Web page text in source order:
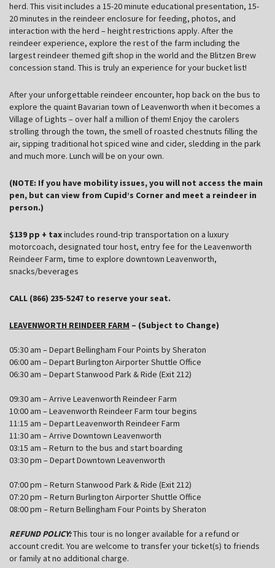
herd. This visit includes a 15-20 minute educational presentation, 15-
20 minutes in the reindeer enclosure for feeding, photos, and
interaction with the herd – height restrictions apply. After the
reindeer experience, explore the rest of the farm including the
largest reindeer themed gift shop in the world and the Blitzen Brew
concession stand. This is truly an experience for your bucket list!
After your unforgettable reindeer encounter, hop back on the bus to
explore the quaint Bavarian town of Leavenworth when it becomes a
Village of Lights – over half a million of them! Enjoy the carolers
strolling through the town, the smell of roasted chestnuts filling the
air, sipping traditional hot spiced wine and cider, sledding in the park
and much more. Lunch will be on your own.
(NOTE: If you have mobility issues, you will not access the main
pen, but can view from Cupid’s Corner and meet a reindeer in
person.)
$139 pp + taxincludes round-trip transportation on a luxury
motorcoach, designated tour host, entry fee for the Leavenworth
Reindeer Farm, time to explore downtown Leavenworth,
snacks/beverages
CALL (866) 235-5247 to reserve your seat.
LEAVENWORTH REINDEER FARM – (Subject to Change)
05:30 am – Depart Bellingham Four Points by Sheraton
06:00 am – Depart Burlington Airporter Shuttle Office
06:30 am – Depart Stanwood Park & Ride (Exit 212)
09:30 am – Arrive Leavenworth Reindeer Farm
10:00 am – Leavenworth Reindeer Farm tour begins
11:15 am – Depart Leavenworth Reindeer Farm
11:30 am – Arrive Downtown Leavenworth
03:15 am – Return to the bus and start boarding
03:30 pm – Depart Downtown Leavenworth
07:00 pm – Return Stanwood Park & Ride (Exit 212)
07:20 pm – Return Burlington Airporter Shuttle Office
08:00 pm – Return Bellingham Four Points by Sheraton
REFUND POLICY:This tour is no longer available for a refund or
account credit. You are welcome to transfer your ticket(s) to friends
or family at no additional charge.